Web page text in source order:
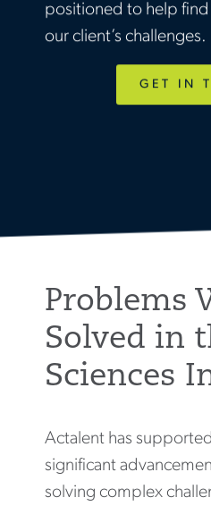
positioned to help
our client’s challenges.
GET IN
Problems
Solved in
Sciences
Actalent has
significant
solving complex